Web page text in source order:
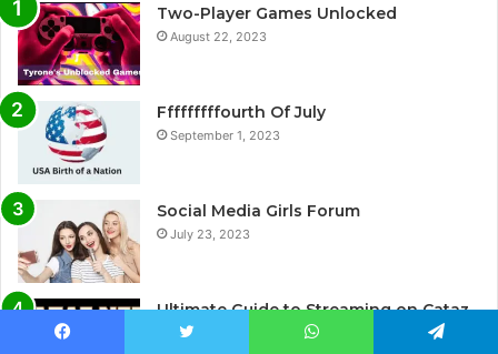
Two-Player Games Unlocked
August 22, 2023
Fffffffffourth Of July
September 1, 2023
Social Media Girls Forum
July 23, 2023
Ultimate Guide to Streaming on Cataz.
net: A Complete Review